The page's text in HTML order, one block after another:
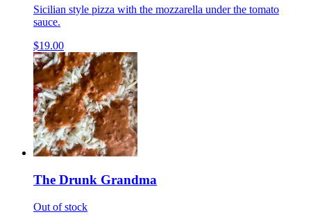
Sicilian style pizza with the mozzarella under the tomato
sauce.
$19.00
The Drunk Grandma
Out of stock